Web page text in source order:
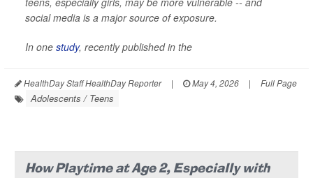
social media is a major source of exposure.
In one study, recently published in the
HealthDay Staff HealthDay Reporter | May 4, 2026 | Full Page
Adolescents / Teens
How Playtime at Age 2, Especially with